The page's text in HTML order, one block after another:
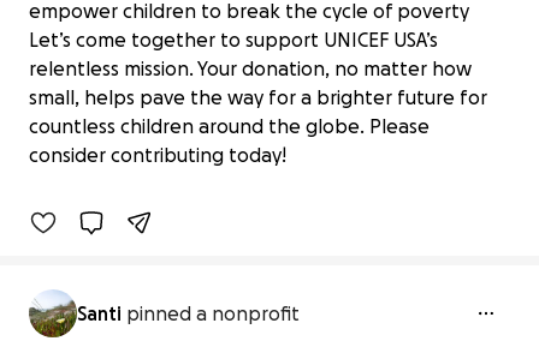
empower children to break the cycle of poverty
Let’s come together to support UNICEF USA’s
relentless mission. Your donation, no matter how
small, helps pave the way for a brighter future for
countless children around the globe. Please
consider contributing today!
Support UNICEF USA: Every Dollar
Counts
$0 raised
Benefiting
Santi pinned a nonprofit